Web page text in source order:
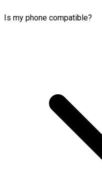
Is my phone compatible?